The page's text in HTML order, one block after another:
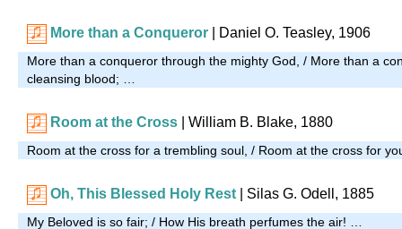
More than a Conqueror | Daniel O. Teasley, 1906
More than a conqueror through the mighty God, / More than a
cleansing blood; …
Room at the Cross | William B. Blake, 1880
Room at the cross for a trembling soul, / Room at the cross for
Oh, This Blessed Holy Rest | Silas G. Odell, 1885
My Beloved is so fair; / How His breath perfumes the air! …